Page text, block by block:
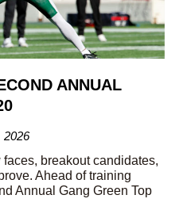
ANNUAL
2026
breakout candidates,
Ahead of training
Annual Gang Green Top